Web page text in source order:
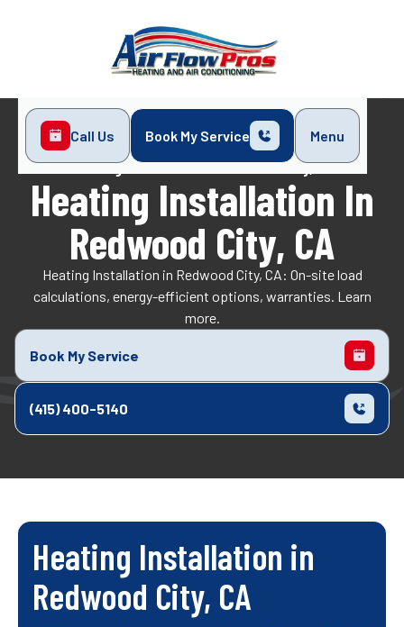
Call Us Book My Service
Menu
Heating Installation in Redwood City, CA
Heating Installation In
Redwood City, CA
Heating Installation in Redwood City, CA: On-site load
calculations, energy-efficient options, warranties. Learn
more.
Book My Service
(415) 400-5140
Heating Installation in
Redwood City, CA